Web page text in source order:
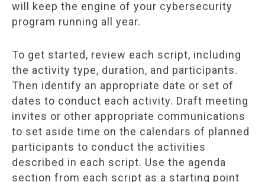
will keep the engine of your cybersecurity
program running all year.
To get started, review each script, including
the activity type, duration, and participants.
Then identify an appropriate date or set of
dates to conduct each activity. Draft meeting
invites or other appropriate communications
to set aside time on the calendars of planned
participants to conduct the activities
described in each script. Use the agenda
section from each script as a starting point